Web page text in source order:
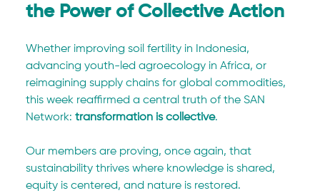
the Power of Collective Action
Whether improving soil fertility in Indonesia,
advancing youth-led agroecology in Africa, or
reimagining supply chains for global commodities,
this week reaffirmed a central truth of the SAN
Network: transformation is collective.
Our members are proving, once again, that
sustainability thrives where knowledge is shared,
equity is centered, and nature is restored.